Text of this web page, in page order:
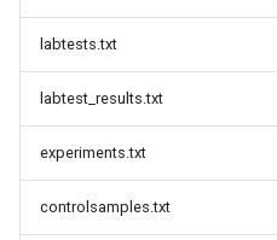
labtests.txt
labtest_results.txt
experiments.txt
controlsamples.txt